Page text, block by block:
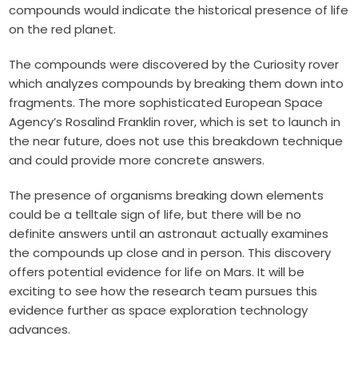
compounds would indicate the historical presence of life
on the red planet.
The compounds were discovered by the Curiosity rover
which analyzes compounds by breaking them down into
fragments. The more sophisticated European Space
Agency’s Rosalind Franklin rover, which is set to launch in
the near future, does not use this breakdown technique
and could provide more concrete answers.
The presence of organisms breaking down elements
could be a telltale sign of life, but there will be no
definite answers until an astronaut actually examines
the compounds up close and in person. This discovery
offers potential evidence for life on Mars. It will be
exciting to see how the research team pursues this
evidence further as space exploration technology
advances.